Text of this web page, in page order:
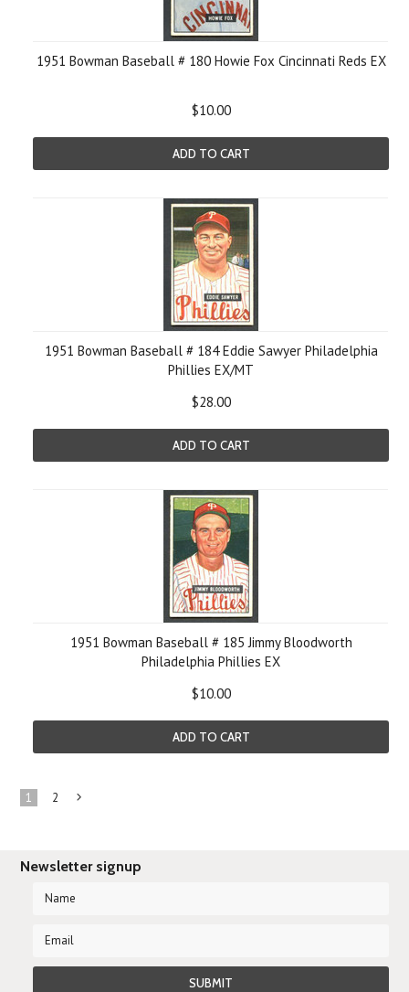
1951 Bowman Baseball # 180 Howie Fox Cincinnati Reds EX
$10.00
ADD TO CART
1951 Bowman Baseball # 184 Eddie Sawyer Philadelphia
Phillies EX/MT
$28.00
ADD TO CART
1951 Bowman Baseball # 185 Jimmy Bloodworth
Philadelphia Phillies EX
$10.00
ADD TO CART
1 2
Newsletter signup